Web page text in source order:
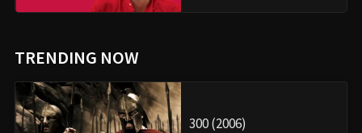
TRENDING NOW
300 (2006)